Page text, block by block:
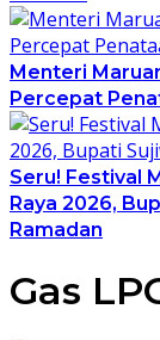
Menteri
Percepat
Seru! Festival
Raya 2026,
Ramadan
Gas